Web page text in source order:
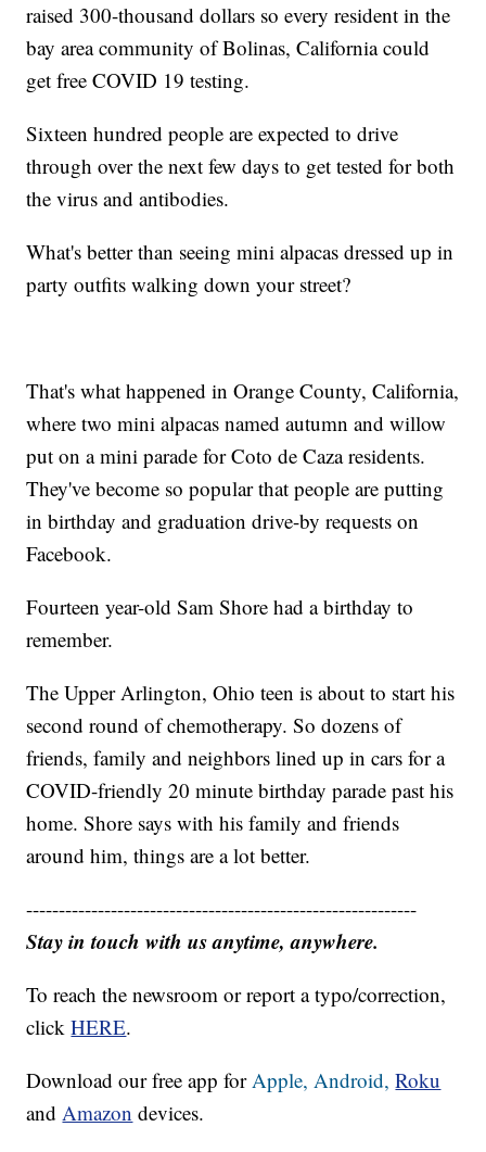
raised 300-thousand dollars so every resident in the
bay area community of Bolinas, California could
get free COVID 19 testing.
Sixteen hundred people are expected to drive
through over the next few days to get tested for both
the virus and antibodies.
What's better than seeing mini alpacas dressed up in
party outfits walking down your street?
That's what happened in Orange County, California,
where two mini alpacas named autumn and willow
put on a mini parade for Coto de Caza residents.
They've become so popular that people are putting
in birthday and graduation drive-by requests on
Facebook.
Fourteen year-old Sam Shore had a birthday to
remember.
The Upper Arlington, Ohio teen is about to start his
second round of chemotherapy. So dozens of
friends, family and neighbors lined up in cars for a
COVID-friendly 20 minute birthday parade past his
home. Shore says with his family and friends
around him, things are a lot better.
------------------------------------------------------------
Stay in touch with us anytime, anywhere.
To reach the newsroom or report a typo/correction,
clickHERE.
Download our free app forApple,Android, Roku
andAmazon devices.